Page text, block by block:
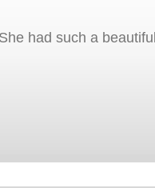
had such a